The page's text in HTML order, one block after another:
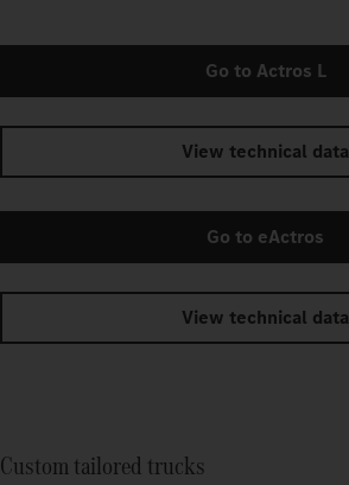
Go to Actros L
View technical data
Go to eActros
View technical data
Custom tailored trucks